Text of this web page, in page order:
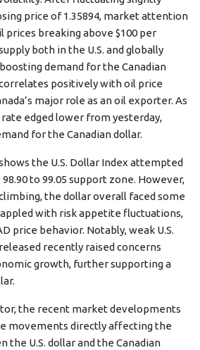
price of 1.35894, market attention
prices breaking above $100 per
both in the U.S. and globally
demand for the Canadian
positively with oil price
major role as an oil exporter. As
rate edged lower from yesterday,
for the Canadian dollar.
the U.S. Dollar Index attempted
to 99.05 support zone. However,
the dollar overall faced some
with risk appetite fluctuations,
price behavior. Notably, weak U.S.
recently raised concerns
growth, further supporting a
the recent market developments
movements directly affecting the
the U.S. dollar and the Canadian